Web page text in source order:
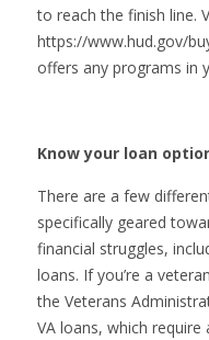
to reach the finish line.
https://www.hud.gov/
offers any programs in
Know your loan
There are a few
specifically geared
financial struggles,
loans. If you’re a
the Veterans
VA loans, which